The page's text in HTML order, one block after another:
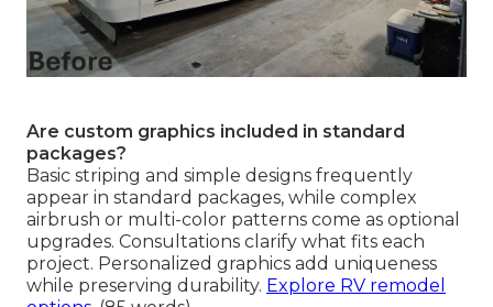
Are custom graphics included in standard
packages?
Basic striping and simple designs frequently
appear in standard packages, while complex
airbrush or multi-color patterns come as optional
upgrades. Consultations clarify what fits each
project. Personalized graphics add uniqueness
while preserving durability. Explore RV remodel